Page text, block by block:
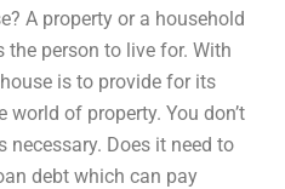
A property or a household
person to live for. With
is to provide for its
of property. You don’t
Does it need to
debt which can pay